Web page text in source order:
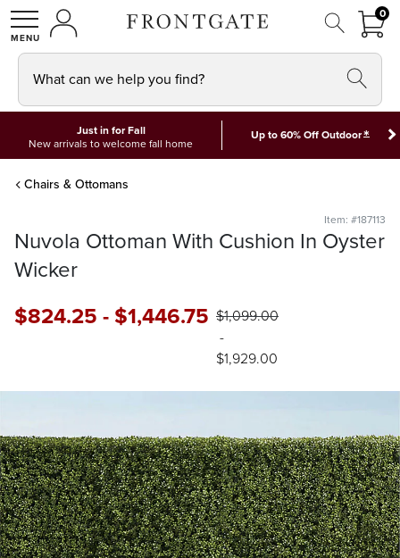
SHOPMY ACCOUNT
00
What can we help you find?
Just in for Fall
New arrivals to welcome fall home
Up to 60% Off Outdoor*
Chairs & Ottomans
Item: #187113
Nuvola Ottoman With Cushion In Oyster
Wicker
$824.25-$1,446.75 $1,099.00
-
$1,929.00